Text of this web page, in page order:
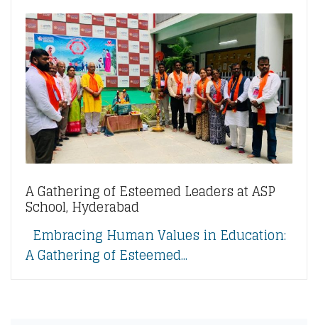
A Gathering of Esteemed Leaders at ASP
School, Hyderabad
Embracing Human Values in Education:
A Gathering of Esteemed...